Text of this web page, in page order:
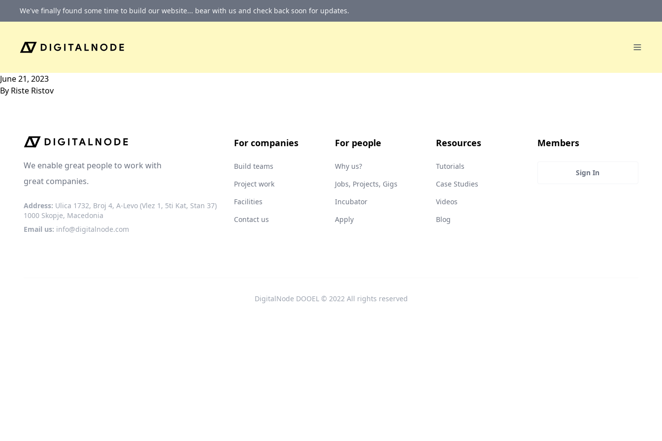
Skip to content
We've finally found some time to build our website... bear with us and check back soon for updates.
June 21, 2023
By Riste Ristov
We enable great people to work with
great companies.
Address: Ulica 1732, Broj 4, A-Levo (Vlez 1, 5ti Kat, Stan 37)
1000 Skopje, Macedonia
Email us: info@digitalnode.com
For companies
Build teams
Project work
Facilities
Contact us
For people
Why us?
Jobs, Projects, Gigs
Incubator
Apply
Resources
Tutorials
Case Studies
Videos
Blog
Members
Sign In
DigitalNode DOOEL © 2022 All rights reserved